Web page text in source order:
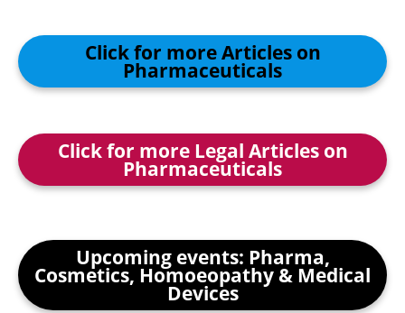
Click for more Articles on
Pharmaceuticals
Click for more Legal Articles on
Pharmaceuticals
Upcoming events: Pharma,
Cosmetics, Homoeopathy & Medical
Devices